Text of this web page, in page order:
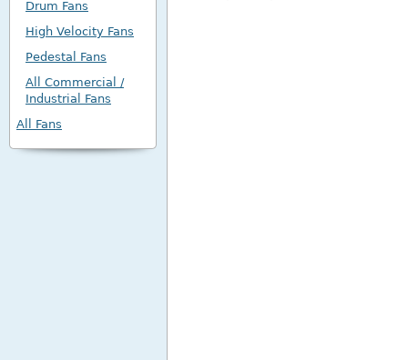
Drum Fans
High Velocity Fans
Pedestal Fans
All Commercial /
Industrial Fans
All Fans